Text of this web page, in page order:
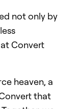
not only by
Convert
heaven, a
that